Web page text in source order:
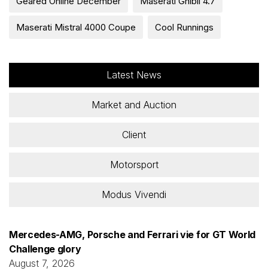
Maserati Mistral 4000 Coupe Cool Runnings
Latest News
Market and Auction
Client
Motorsport
Modus Vivendi
Mercedes-AMG, Porsche and Ferrari vie for GT World
Challenge glory
August 7, 2026